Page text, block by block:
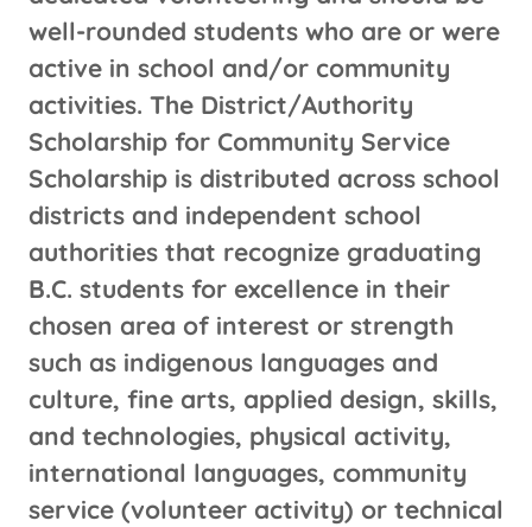
well-rounded students who are or were
active in school and/or community
activities. The District/Authority
Scholarship for Community Service
Scholarship is distributed across school
districts and independent school
authorities that recognize graduating
B.C. students for excellence in their
chosen area of interest or strength
such as indigenous languages and
culture, fine arts, applied design, skills,
and technologies, physical activity,
international languages, community
service (volunteer activity) or technical